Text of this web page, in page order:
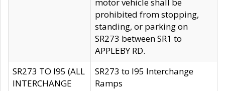
prohibited from stopping,
standing, or parking on
SR273 between SR1 to
APPLEBY RD.
SR273 TO I95 (ALL
INTERCHANGE
SR273 to I95 Interchange
Ramps